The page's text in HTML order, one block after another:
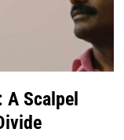
A Scalpel